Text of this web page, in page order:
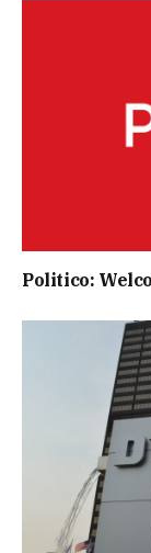
Politico: